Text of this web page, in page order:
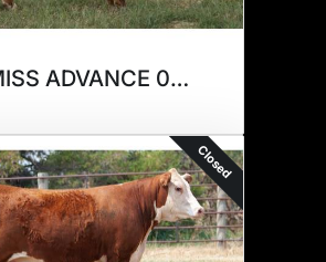
HH MISS ADVANCE 0013H
Closed